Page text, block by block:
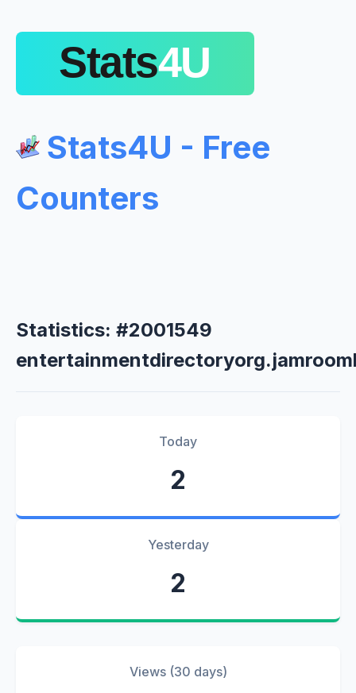
Stats4U - Free
Counters
Statistics: #2001549
Today
2
Yesterday
2
Views (30 days)